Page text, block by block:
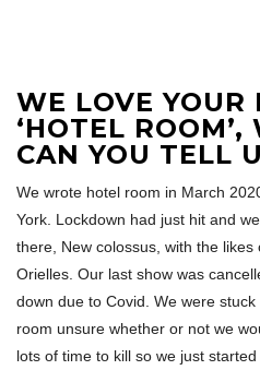
WE LOVE YOUR
‘HOTEL
CAN YOU TELL
We wrote hotel room in March
York. Lockdown had just hit and
there, New colossus, with the
Orielles. Our last show was
down due to Covid. We were
room unsure whether or not we
lots of time to kill so we just